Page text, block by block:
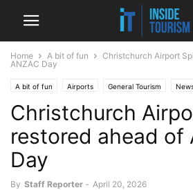
Home A bit of fun
Christchurch Airport
ANZAC Day
A bit of fun Airports General Tourism
Christchurch
restored ahead of
Day
By Staff Reporter - April 20, 2026